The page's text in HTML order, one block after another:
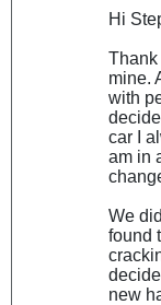
Hi
Thank
mine.
with
car I
am in
We
found
new